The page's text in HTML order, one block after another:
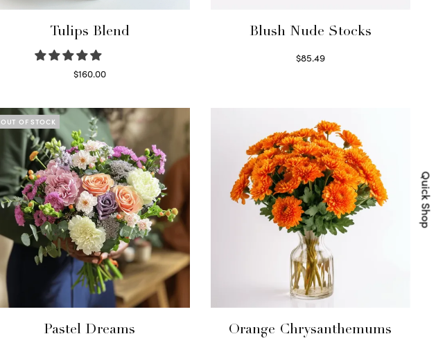
Tulips Blend
$160.00
Blush Nude Stocks
$85.49
OUT OF STOCK
Pastel Dreams
Orange Chrysanthemums
Quick Shop